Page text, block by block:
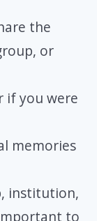
the
or
if you were
memories
institution,
to